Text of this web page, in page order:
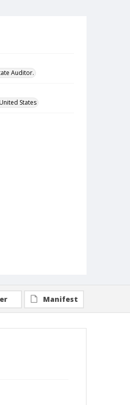
Auditor.
States
Manifest